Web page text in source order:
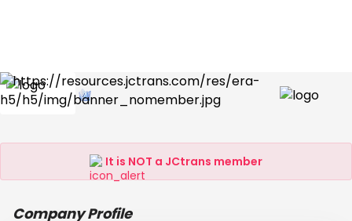
It is NOT a JCtrans member
Company Profile